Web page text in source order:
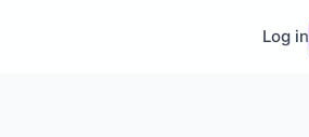
Log in